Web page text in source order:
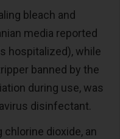
bleach and
media reported
hospitalized), while
banned by the
during use, was
disinfectant.
chlorine dioxide, an